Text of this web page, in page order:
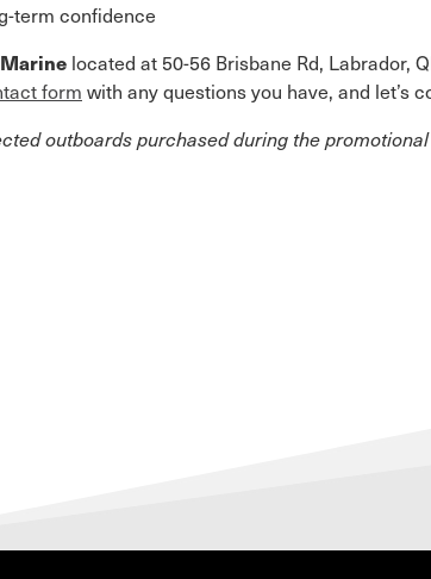
term confidence
located at 50-56 Brisbane Rd, Labrador,
form with any questions you have, and let’s
outboards purchased during the